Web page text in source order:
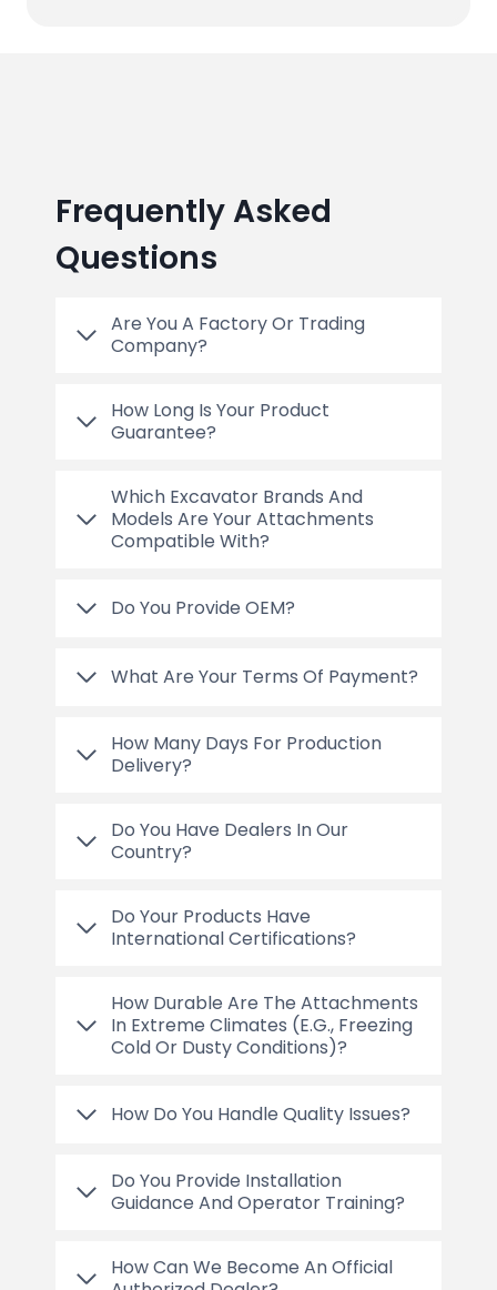
Frequently Asked
Questions
Are You A Factory Or Trading
Company?
How Long Is Your Product
Guarantee?
Which Excavator Brands And
Models Are Your Attachments
Compatible With?
Do You Provide OEM?
What Are Your Terms Of Payment?
How Many Days For Production
Delivery?
Do You Have Dealers In Our
Country?
Do Your Products Have
International Certifications?
How Durable Are The Attachments
In Extreme Climates (e.g., Freezing
Cold Or Dusty Conditions)?
How Do You Handle Quality Issues?
Do You Provide Installation
Guidance And Operator Training?
How Can We Become An Official